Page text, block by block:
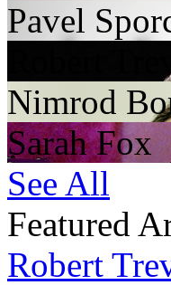
Pavel
Robert
Nimrod
Sarah Fox
See All
Featured
Robert